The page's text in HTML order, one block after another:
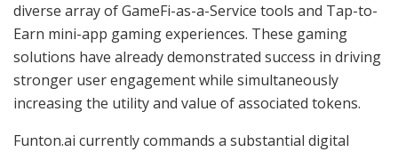
diverse array of GameFi-as-a-Service tools and Tap-to-
Earn mini-app gaming experiences. These gaming
solutions have already demonstrated success in driving
stronger user engagement while simultaneously
increasing the utility and value of associated tokens.
Funton.ai currently commands a substantial digital